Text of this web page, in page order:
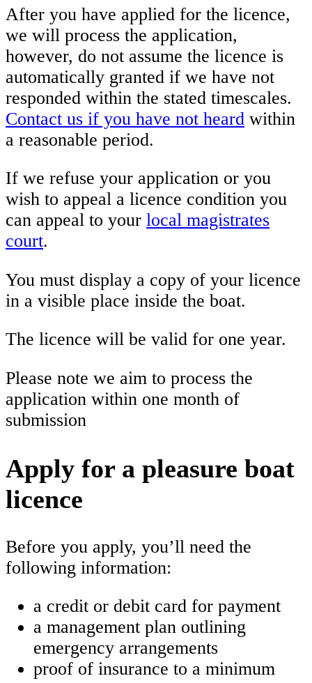
After you have applied for the licence,
we will process the application,
however, do not assume the licence is
automatically granted if we have not
responded within the stated timescales.
Contact us if you have not heard within
a reasonable period.
If we refuse your application or you
wish to appeal a licence condition you
can appeal to your local magistrates
court.
You must display a copy of your licence
in a visible place inside the boat.
The licence will be valid for one year.
Please note we aim to process the
application within one month of
submission
Apply for a pleasure boat
licence
Before you apply, you’ll need the
following information:
a credit or debit card for payment
a management plan outlining
emergency arrangements
proof of insurance to a minimum